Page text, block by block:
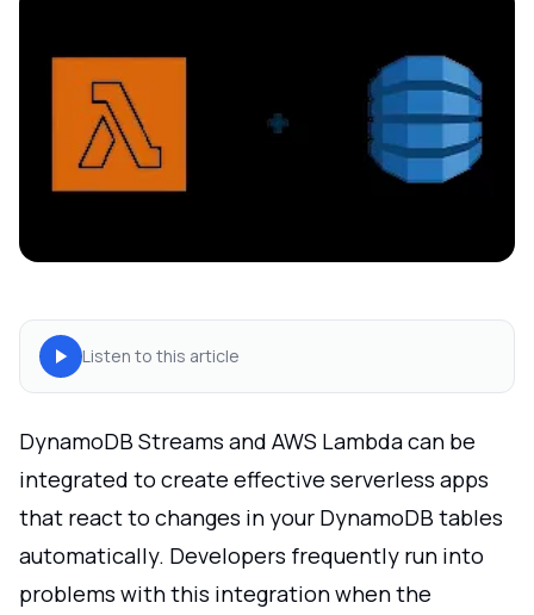
Listen to this article
DynamoDB Streams and AWS Lambda can be
integrated to create effective serverless apps
that react to changes in your DynamoDB tables
automatically. Developers frequently run into
problems with this integration when the